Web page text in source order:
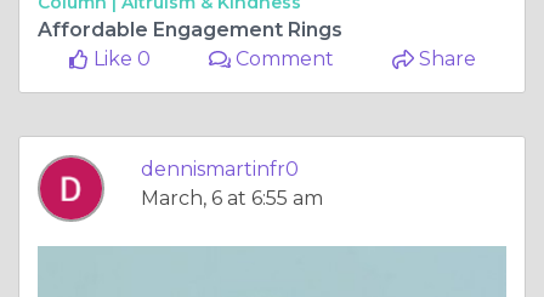
Affordable Engagement Rings
Like 0
Comment Share
dennismartinfr0
March, 6 at 6:55 am